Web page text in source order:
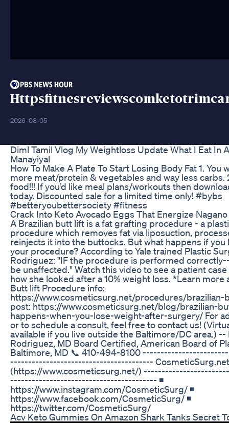
2026-08-05
Diml Tamil Vlog My Weightloss Update What I Eat In
Manayiyal
How To Make A Plate To Start Losing Body Fat 1. You
more meat/protein & vegetables and way less carbs.
food!!! If you’d like meal plans/workouts then
today. Discounted sale for a limited time only! #bybs
#betteryoubettersociety #fitness
Crack Into Keto Avocado Eggs That Energize Nagano
A Brazilian butt lift is a fat grafting procedure - a
procedure which removes fat via liposuction,
reinjects it into the buttocks. But what happens if
your procedure? According to Yale trained Plastic
Rodriguez: "IF the procedure is performed
be unaffected." Watch this video to see a patient
how she looked after a 10% weight loss. *Learn more
Butt lift Procedure info:
https://www.cosmeticsurg.net/procedures/
post: https://www.cosmeticsurg.net/blog/brazilian-
happens-when-you-lose-weight-after-surgery/ For
or to schedule a consult, feel free to contact us!
available if you live outside the Baltimore/DC area.) --
Rodriguez, MD Board Certified, American Board of
Baltimore, MD 📞 410-494-8100
---------------------------------------- CosmeticSurg.net
(https://www.cosmeticsurg.net/)
----------------------------------------- ◾
https://www.instagram.com/CosmeticSurg/ ◾
https://www.facebook.com/CosmeticSurg/ ◾
https://twitter.com/CosmeticSurg/
Acv Keto Gummies On Amazon Shark Tanks Secret